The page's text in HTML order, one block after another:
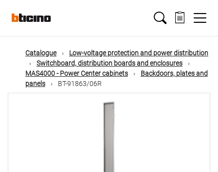
mainMain
navigation
Catalogue
Low-voltage protection and power distribution
Switchboard, distribution boards and enclosures
MAS4000 - Power Center cabinets
Backdoors, plates and
panels
BT-91863/06R